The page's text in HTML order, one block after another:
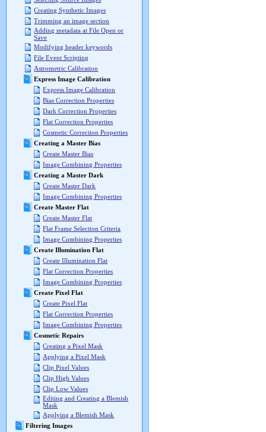
Creating Synthetic Images
Trimming an image section
Adding metadata at File Open or
Save
Modifying header keywords
File Event Scripting
Astrometric Calibration
Express Image Calibration
Express Image Calibration
Bias Correction Properties
Dark Correction Properties
Flat Correction Properties
Cosmetic Correction Properties
Creating a Master Bias
Create Master Bias
Image Combining Properties
Creating a Master Dark
Create Master Dark
Image Combining Properties
Create Master Flat
Create Master Flat
Flat Frame Selection Criteria
Image Combining Properties
Create Illumination Flat
Create Illumination Flat
Flat Correction Properties
Image Combining Properties
Create Pixel Flat
Create Pixel Flat
Flat Correction Properties
Image Combining Properties
Cosmetic Repairs
Creating a Pixel Mask
Applying a Pixel Mask
Clip Pixel Values
Clip High Values
Clip Low Values
Editing and Creating a Blemish
Mask
Applying a Blemish Mask
Filtering Images